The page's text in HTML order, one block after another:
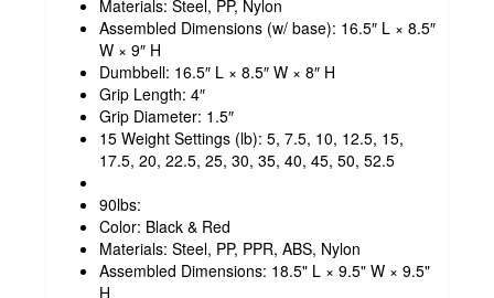
Materials: Steel, PP, Nylon
Assembled Dimensions (w/ base): 16.5″ L × 8.5″
W × 9″ H
Dumbbell: 16.5″ L × 8.5″ W × 8″ H
Grip Length: 4″
Grip Diameter: 1.5″
15 Weight Settings (lb): 5, 7.5, 10, 12.5, 15,
17.5, 20, 22.5, 25, 30, 35, 40, 45, 50, 52.5
90lbs:
Color: Black & Red
Materials: Steel, PP, PPR, ABS, Nylon
Assembled Dimensions: 18.5" L × 9.5" W × 9.5"
H